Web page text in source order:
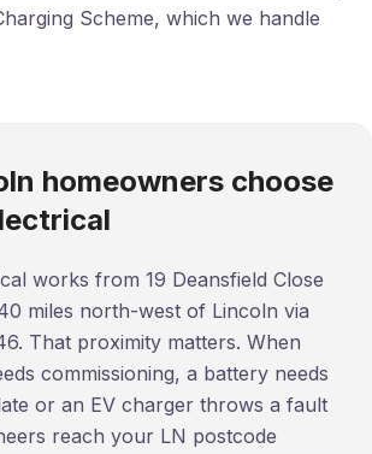
Scheme, which we handle
homeowners choose
works from 19 Deansfield Close
miles north-west of Lincoln via
That proximity matters. When
commissioning, a battery needs
or an EV charger throws a fault
reach your LN postcode